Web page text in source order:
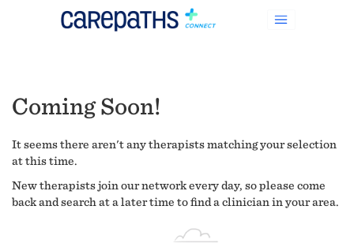
Coming Soon!
It seems there aren't any therapists matching your selection
at this time.
New therapists join our network every day, so please come
back and search at a later time to find a clinician in your area.